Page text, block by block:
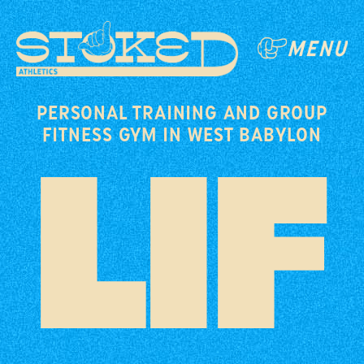
PERSONAL TRAINING AND GROUP
FITNESS GYM IN WEST BABYLON
LIF